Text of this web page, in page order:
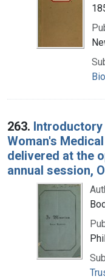
263.
Woman's
delivered at the
annual session,